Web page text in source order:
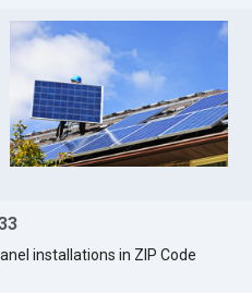
installations in ZIP Code